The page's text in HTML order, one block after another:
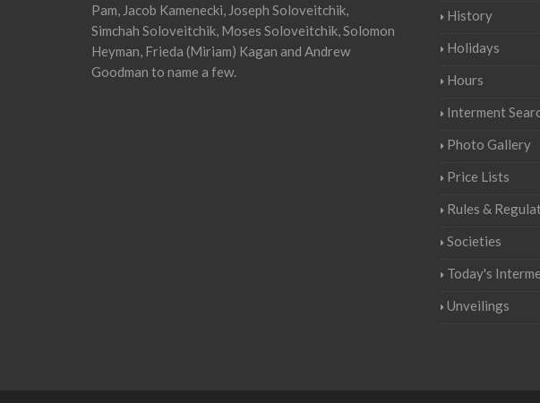
Pam, Jacob Kamenecki, Joseph Soloveitchik,
Simchah Soloveitchik, Moses Soloveitchik, Solomon
Heyman, Frieda (Miriam) Kagan and Andrew
Goodman to name a few.
History
Holidays
Hours
Interment
Photo Gallery
Price Lists
Rules &
Societies
Today's
Unveilings